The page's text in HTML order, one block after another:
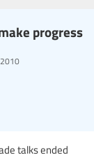
progress
talks ended